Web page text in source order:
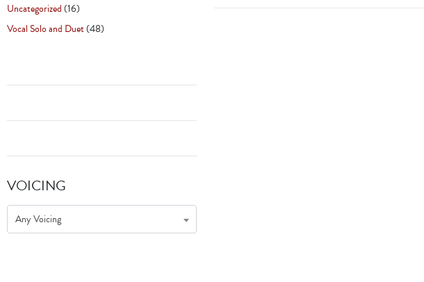
Uncategorized(16)
Vocal Solo and Duet(48)
VOICING
Any Voicing